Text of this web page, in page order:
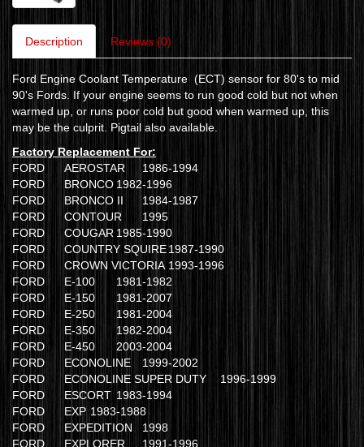
Description Reviews (0)
Ford Engine Coolant Temperature (ECT) sensor for 80's to mid
90's Fords. If your engine seems to run good cold but not when
warmed up, or runs poor cold but good when warmed up, this
may be the culprit. Pigtail also available.
Factory Replacement For:
FORD
AEROSTAR
1986-1994
FORD
BRONCO 1982-1996
FORD
BRONCO II
1984-1987
FORD
CONTOUR
1995
FORD
COUGAR 1985-1990
FORD
COUNTRY SQUIRE1987-1990
FORD
CROWN VICTORIA 1993-1996
FORD
E-100
1981-1982
FORD
E-150
1981-2007
FORD
E-250
1981-2004
FORD
E-350
1982-2004
FORD
E-450
2003-2004
FORD
ECONOLINE
1999-2002
FORD
ECONOLINE SUPER DUTY
1996-1999
FORD
ESCORT 1983-1994
FORD
EXP 1983-1988
FORD
EXPEDITION
1998
FORD
EXPLORER
1991-1996